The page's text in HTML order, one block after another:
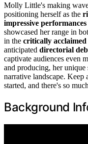
Molly Little's making
positioning herself as the
impressive performances
showcased her range in
in the critically acclaimed
anticipated directorial
captivate audiences even
and producing, her
narrative landscape.
started, and there's so
Background